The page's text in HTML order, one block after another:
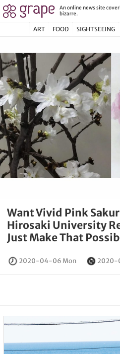
An online news site
bizarre.
ART FOOD SIGHTSEEING
Want Vivid Pink
Hirosaki University
Just Make That
2020-04-06 Mon 2020-